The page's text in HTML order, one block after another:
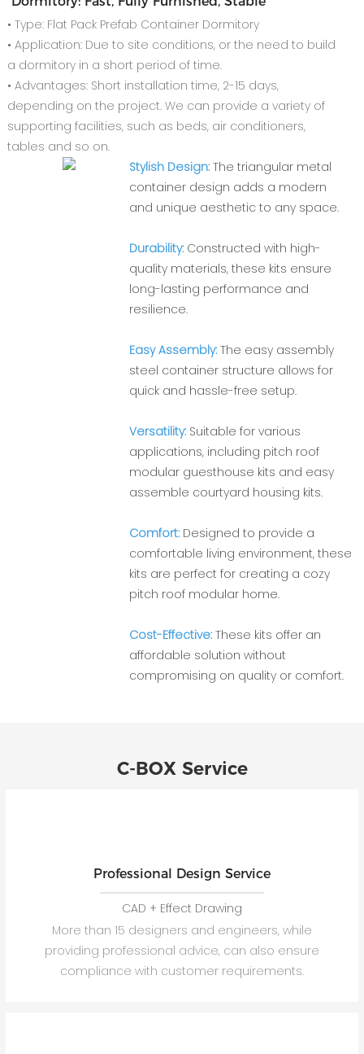
• Type: Flat Pack Prefab Container Dormitory
• Application: Due to site conditions, or the need to build
a dormitory in a short period of time.
• Advantages: Short installation time, 2-15 days,
depending on the project. We can provide a variety of
supporting facilities, such as beds, air conditioners,
tables and so on.
Stylish Design:The triangular metal
container design adds a modern
and unique aesthetic to any space.
Durability:Constructed with high-
quality materials, these kits ensure
long-lasting performance and
resilience.
Easy Assembly: The easy assembly
steel container structure allows for
quick and hassle-free setup.
Versatility:Suitable for various
applications, including pitch roof
modular guesthouse kits and easy
assemble courtyard housing kits.
Comfort: Designed to provide a
comfortable living environment, these
kits are perfect for creating a cozy
pitch roof modular home.
Cost-Effective:These kits offer an
affordable solution without
compromising on quality or comfort.
C-BOX Service
Professional Design Service
CAD + Effect Drawing
More than 15 designers and engineers, while
providing professional advice, can also ensure
compliance with customer requirements.